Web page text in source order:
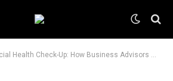
Check-Up: How Business Advisors Can Improve Your Bottom Line